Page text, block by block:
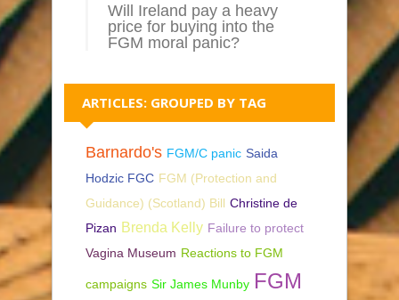
Will Ireland pay a heavy
price for buying into the
FGM moral panic?
ARTICLES: GROUPED BY TAG
Barnardo's FGM/C panic Saida
Hodzic FGC FGM (Protection and
Guidance) (Scotland) Bill Christine de
Pizan Brenda Kelly Failure to protect
Vagina Museum Reactions to FGM
campaigns Sir James Munby FGM